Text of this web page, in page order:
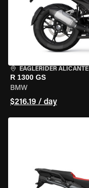
EAGLERIDER ALICANTE
R 1300 GS
BMW
$216.19 / day